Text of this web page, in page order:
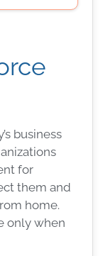
business
for
them and
home.
only when